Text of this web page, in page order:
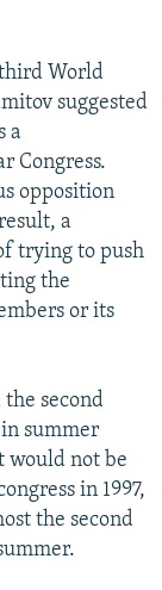
World
suggested
a
Congress.
opposition
a
trying to push
the
or its
second
summer
would not be
in 1997,
the second